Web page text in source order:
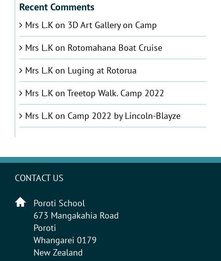
Recent Comments
Mrs L.Kon 3D Art Gallery on Camp
Mrs L.Kon Rotomahana Boat Cruise
Mrs L.Kon Luging at Rotorua
Mrs L.Kon Treetop Walk. Camp 2022
Mrs L.Kon Camp 2022 by Lincoln-Blayze
CONTACT US
Poroti School
673 Mangakahia Road
Poroti
Whangarei 0179
New Zealand